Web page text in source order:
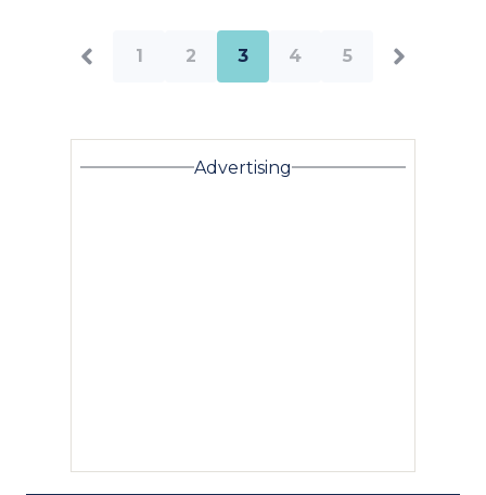
1 2 3 4 5
Advertising